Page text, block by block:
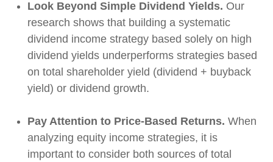
Look Beyond Simple Dividend Yields. Our
research shows that building a systematic
dividend income strategy based solely on high
dividend yields underperforms strategies based
on total shareholder yield (dividend + buyback
yield) or dividend growth.
Pay Attention to Price-Based Returns. When
analyzing equity income strategies, it is
important to consider both sources of total